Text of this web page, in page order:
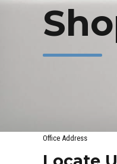
Office Address